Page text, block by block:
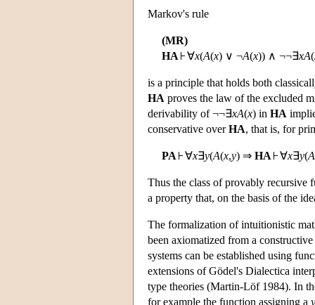
Markov's rule
(MR)
HA
∀x(A(x) ∨ ¬A(x)) ∧ ¬¬∃xA(
is a principle that holds both
HA proves the law of the excluded
derivability of ¬¬∃xA(x) in HA
conservative overHA, that is, for
PA ∀x∃y(A(x,y) ⇒ HA ∀x∃y(A
Thus the class of provably recursive
a property that, on the basis of the
The formalization of intuitionistic
been axiomatized from a
systems can be established using
extensions of Gödel's Dialectica
type theories (Martin-Löf 1984). In
for example the function assigning a y